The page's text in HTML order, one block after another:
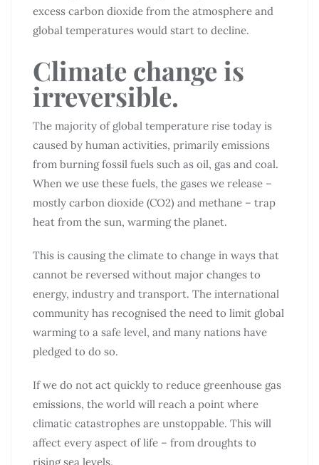
excess carbon dioxide from the atmosphere and
global temperatures would start to decline.
Climate change is
irreversible.
The majority of global temperature rise today is
caused by human activities, primarily emissions
from burning fossil fuels such as oil, gas and coal.
When we use these fuels, the gases we release –
mostly carbon dioxide (CO2) and methane – trap
heat from the sun, warming the planet.
This is causing the climate to change in ways that
cannot be reversed without major changes to
energy, industry and transport. The international
community has recognised the need to limit global
warming to a safe level, and many nations have
pledged to do so.
If we do not act quickly to reduce greenhouse gas
emissions, the world will reach a point where
climatic catastrophes are unstoppable. This will
affect every aspect of life – from droughts to
rising sea levels.